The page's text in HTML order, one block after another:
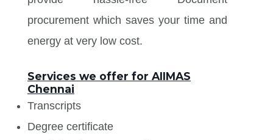
procurement which saves your time and
energy at very low cost.
Services we offer for AIIMAS
Chennai
Transcripts
Degree certificate